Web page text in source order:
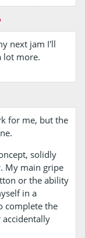
next jam I'll
lot more.
for me, but the
solidly
My main gripe
or the ability
in a
complete the
accidentally